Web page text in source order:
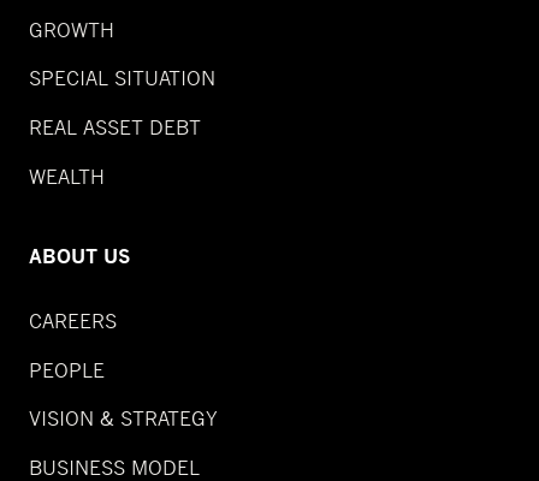
GROWTH
SPECIAL SITUATION
REAL ASSET DEBT
WEALTH
ABOUT US
CAREERS
PEOPLE
VISION & STRATEGY
BUSINESS MODEL